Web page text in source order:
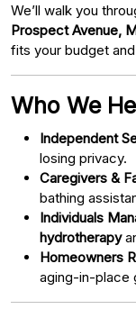
We’ll walk you
Prospect Avenue,
fits your budget
Who We
Independent
losing privacy.
Caregivers &
bathing
Individuals
hydrotherapy
Homeowners
aging-in-place